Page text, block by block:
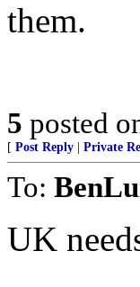
them.
5 posted
[ Post Reply Private
To:
UK